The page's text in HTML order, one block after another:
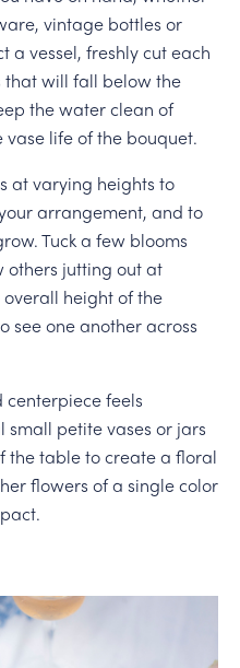
vintage bottles or
a vessel, freshly cut each
that will fall below the
the water clean of
life of the bouquet.
at varying heights to
arrangement, and to
Tuck a few blooms
others jutting out at
height of the
see one another across
feels
petite vases or jars
the table to create a floral
flowers of a single color